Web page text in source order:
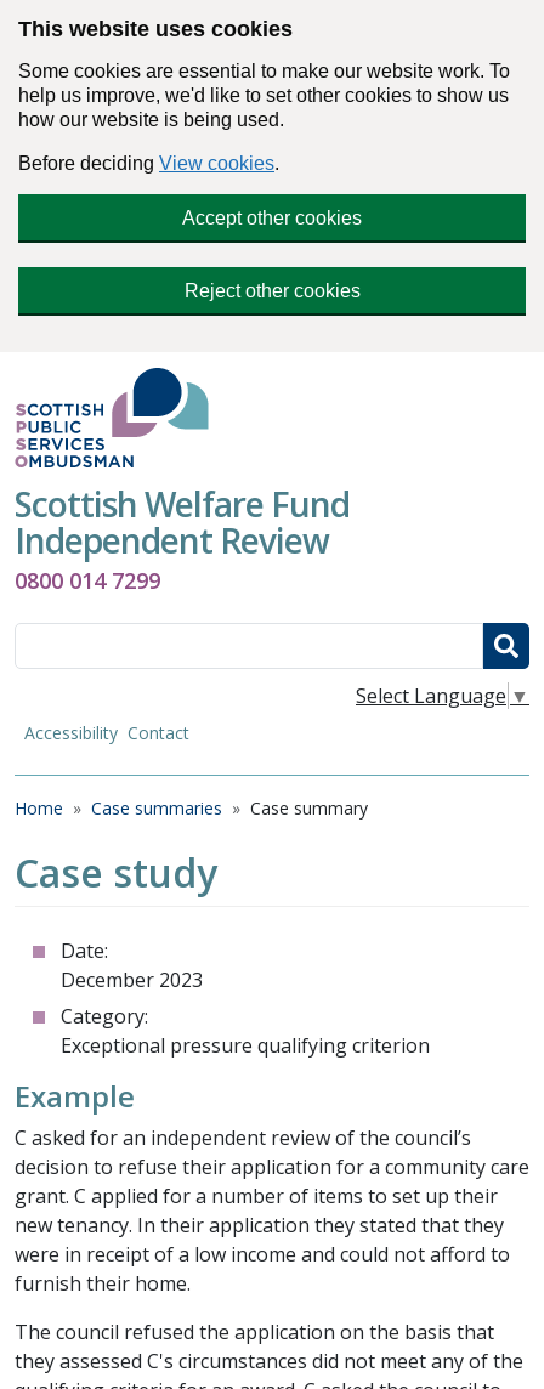
This website uses cookies
Some cookies are essential to make our website work. To
help us improve, we'd like to set other cookies to show us
how our website is being used.
Before deciding View cookies.
Accept other cookies
Reject other cookies
Scottish Welfare Fund
Independent Review
0800 014 7299
Search
Select Language ▼
Accessibility Contact
Breadcrumb
Home Case summaries Case summary
Case study
Date:
December 2023
Category:
Exceptional pressure qualifying criterion
Example
C asked for an independent review of the council’s
decision to refuse their application for a community care
grant. C applied for a number of items to set up their
new tenancy. In their application they stated that they
were in receipt of a low income and could not afford to
furnish their home.
The council refused the application on the basis that
they assessed C's circumstances did not meet any of the